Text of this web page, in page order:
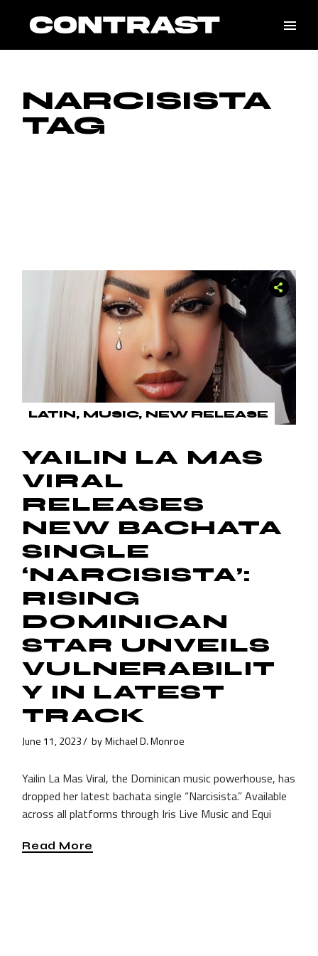
content
NARCISISTA
TAG
LATIN MUSIC NEW RELEASE
YAILIN LA MAS
VIRAL
RELEASES
NEW BACHATA
SINGLE
‘NARCISISTA’:
RISING
DOMINICAN
STAR UNVEILS
VULNERABILIT
Y IN LATEST
TRACK
June 11, 2023 by Michael D. Monroe
Yailin La Mas Viral, the Dominican music powerhouse, has
dropped her latest bachata single “Narcisista.” Available
across all platforms through Iris Live Music and Equi
Read More